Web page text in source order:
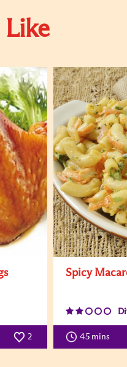
Like
2
Spicy
45 mins